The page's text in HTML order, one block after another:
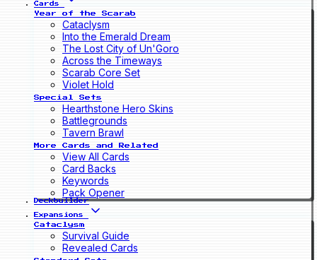
Cards
Year of the Scarab
Cataclysm
Into the Emerald Dream
The Lost City of Un'Goro
Across the Timeways
Scarab Core Set
Violet Hold
Special Sets
Hearthstone Hero Skins
Battlegrounds
Tavern Brawl
More Cards and Related
View All Cards
Card Backs
Keywords
Pack Opener
Deckbuilder
Expansions
Cataclysm
Survival Guide
Revealed Cards